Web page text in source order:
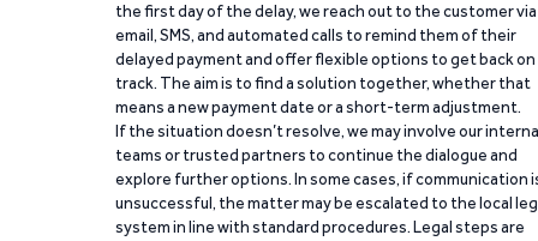
the first day of the delay, we reach out to the customer via
email, SMS, and automated calls to remind them of their
delayed payment and offer flexible options to get back on
track. The aim is to find a solution together, whether that
means a new payment date or a short-term adjustment.
If the situation doesn’t resolve, we may involve our
teams or trusted partners to continue the dialogue and
explore further options. In some cases, if communication
unsuccessful, the matter may be escalated to the local
system in line with standard procedures. Legal steps are